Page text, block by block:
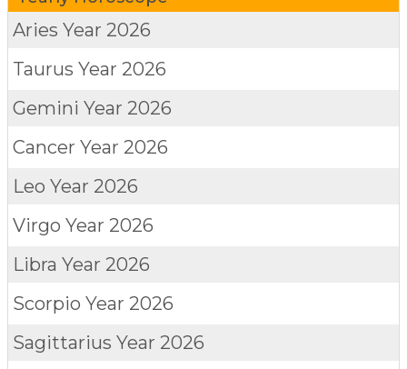
Aries Year 2026
Taurus Year 2026
Gemini Year 2026
Cancer Year 2026
Leo Year 2026
Virgo Year 2026
Libra Year 2026
Scorpio Year 2026
Sagittarius Year 2026